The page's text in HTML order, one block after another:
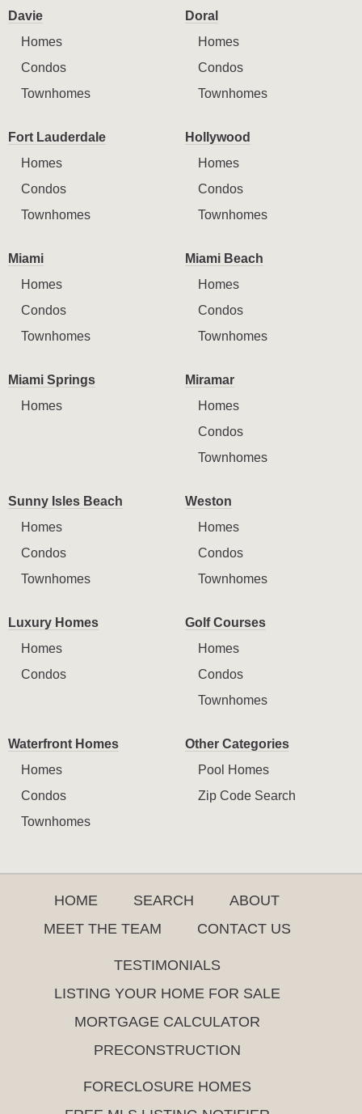
Davie
Homes
Condos
Townhomes
Doral
Homes
Condos
Townhomes
Fort Lauderdale
Homes
Condos
Townhomes
Hollywood
Homes
Condos
Townhomes
Miami
Homes
Condos
Townhomes
Miami Beach
Homes
Condos
Townhomes
Miami Springs
Homes
Miramar
Homes
Condos
Townhomes
Sunny Isles Beach
Homes
Condos
Townhomes
Weston
Homes
Condos
Townhomes
Luxury Homes
Homes
Condos
Golf Courses
Homes
Condos
Townhomes
Waterfront Homes
Homes
Condos
Townhomes
Other Categories
Pool Homes
Zip Code Search
HOME SEARCH
ABOUT
MEET THE TEAM
CONTACT US
TESTIMONIALS
LISTING YOUR HOME FOR SALE
MORTGAGE CALCULATOR
PRECONSTRUCTION
FORECLOSURE HOMES